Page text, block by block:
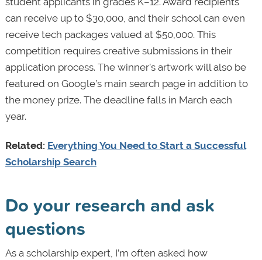
can receive up to $30,000, and their school can even
receive tech packages valued at $50,000. This
competition requires creative submissions in their
application process. The winner’s artwork will also be
featured on Google’s main search page in addition to
the money prize. The deadline falls in March each
year.
Related: Everything You Need to Start a Successful
Scholarship Search
Do your research and ask
questions
As a scholarship expert, I’m often asked how